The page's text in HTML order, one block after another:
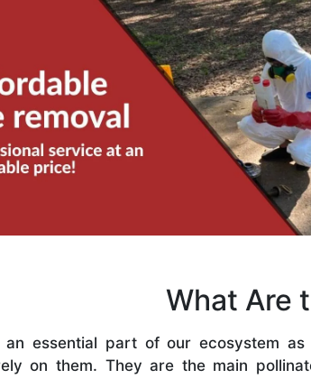
What Are
an essential part of our ecosystem
on them. They are the main